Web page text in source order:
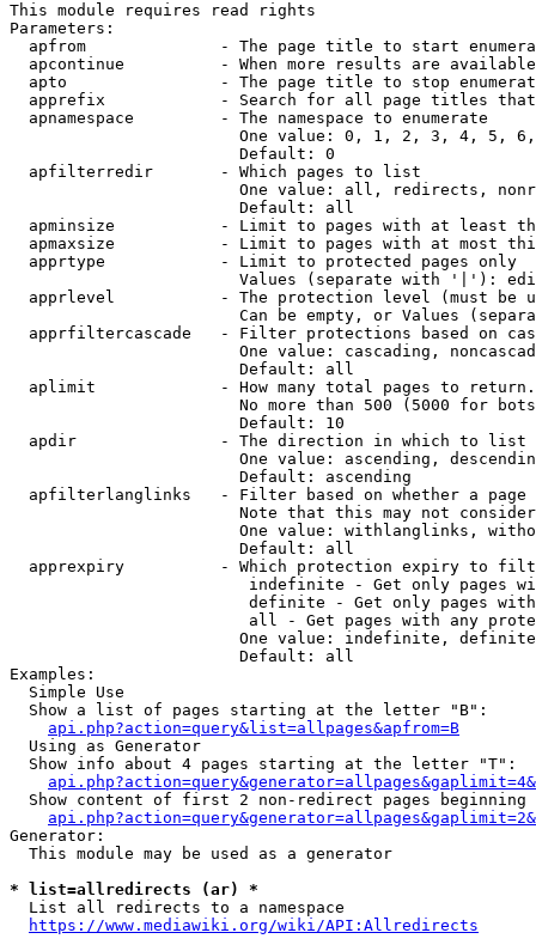
This module requires read rights
Parameters:
apfrom              - The page title to start
apcontinue          - When more results are
apto                - The page title to stop
apprefix            - Search for all page titles
  apnamespace         - The namespace to enumerate
One value: 0, 1, 2, 3, 4, 5,
                        Default: 0
  apfilterredir       - Which pages to list
One value: all, redirects,
                        Default: all
apminsize           - Limit to pages with at least
apmaxsize           - Limit to pages with at most
  apprtype            - Limit to protected pages only
Values (separate with '|'):
apprlevel           - The protection level (must be
Can be empty, or Values
apprfiltercascade   - Filter protections based on
One value: cascading,
                        Default: all
  aplimit             - How many total pages to return.
No more than 500 (5000 for
                        Default: 10
  apdir               - The direction in which to list
One value: ascending,
                        Default: ascending
apfilterlanglinks   - Filter based on whether a page
Note that this may not
One value: withlanglinks,
                        Default: all
apprexpiry          - Which protection expiry to
indefinite - Get only pages
definite - Get only pages
all - Get pages with any
One value: indefinite,
                        Default: all
Examples:
  Simple Use
  Show a list of pages starting at the letter "B":
api.php?action=query&list=allpages&apfrom=B
  Using as Generator
  Show info about 4 pages starting at the letter "T":
Show content of first 2 non-redirect pages beginning
Generator:
  This module may be used as a generator
* list=allredirects (ar) *
  List all redirects to a namespace
https://www.mediawiki.org/wiki/API:Allredirects